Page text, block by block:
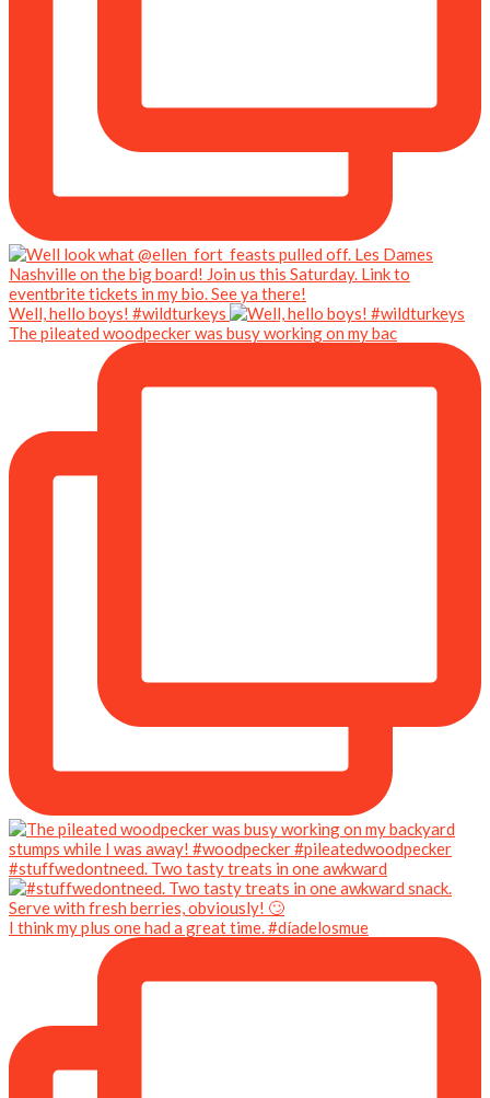
Well, hello boys! #wildturkeys
The pileated woodpecker was busy working on my bac
#stuffwedontneed. Two tasty treats in one awkward
I think my plus one had a great time. #díadelosmue